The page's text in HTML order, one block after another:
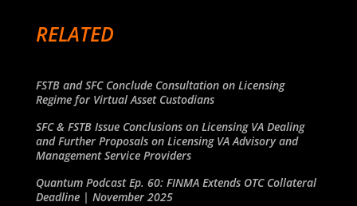
RELATED
FSTB and SFC Conclude Consultation on Licensing
Regime for Virtual Asset Custodians
SFC & FSTB Issue Conclusions on Licensing VA Dealing
and Further Proposals on Licensing VA Advisory and
Management Service Providers
Quantum Podcast Ep. 60: FINMA Extends OTC Collateral
Deadline | November 2025